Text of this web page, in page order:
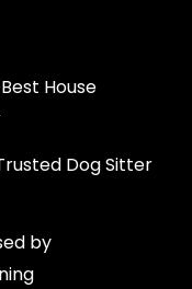
House
Dog Sitter
by